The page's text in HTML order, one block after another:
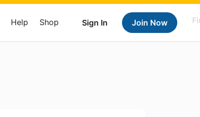
Sign In Join Now
Help Shop